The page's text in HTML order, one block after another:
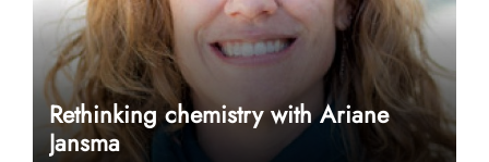
Rethinking chemistry with Ariane
Jansma